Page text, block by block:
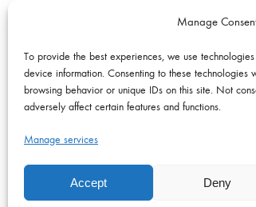
Manage
To provide the best experiences, we use
device information. Consenting to these technologies
browsing behavior or unique IDs on this site. Not
adversely affect certain features and functions.
Manage services
Accept Deny
LENS & CAMERA
Adapters & Extenders